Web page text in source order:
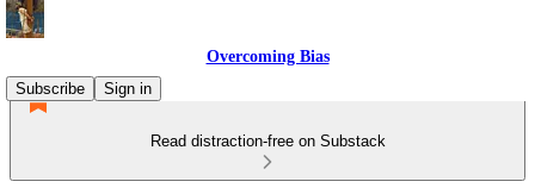
Overcoming Bias
Subscribe
Sign in
Read distraction-free on Substack